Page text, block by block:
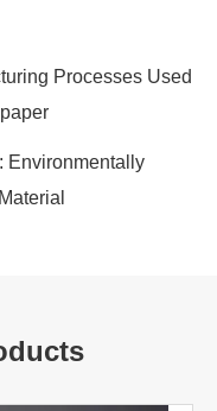
Processes Used
Environmentally